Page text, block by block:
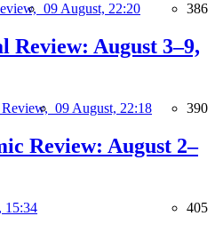
09 August, 22:20 386
Review: August 3–9,
09 August, 22:18 390
Review: August 2–
15:34 405